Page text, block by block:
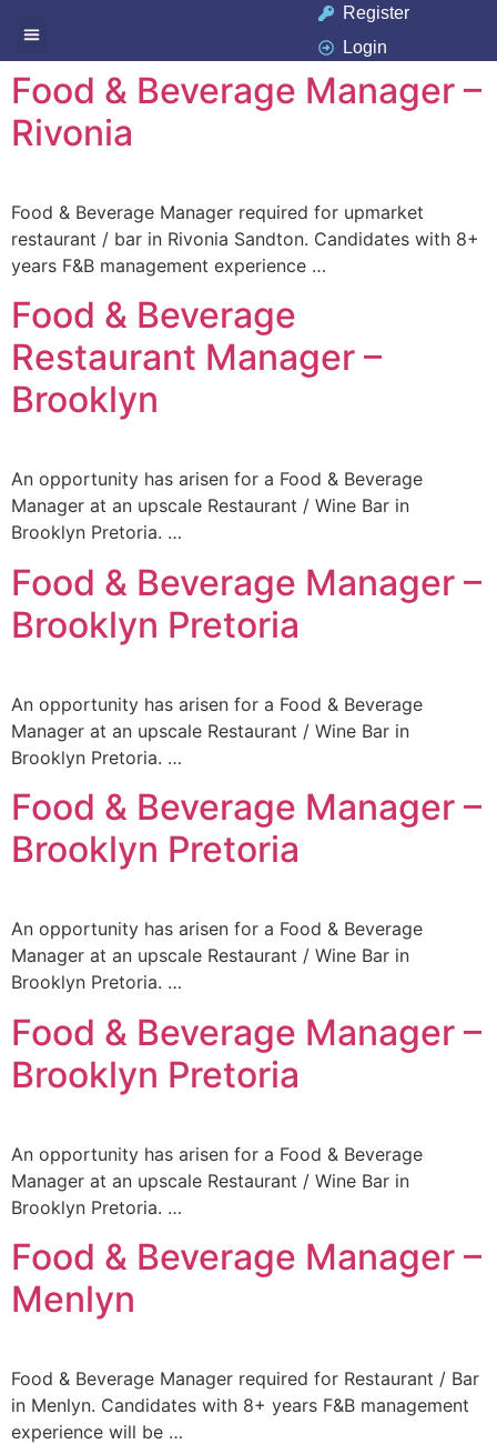
Register
Login
Food & Beverage Manager –
Rivonia
Food & Beverage Manager required for upmarket
restaurant / bar in Rivonia Sandton. Candidates with 8+
years F&B management experience …
Food & Beverage
Restaurant Manager –
Brooklyn
An opportunity has arisen for a Food & Beverage
Manager at an upscale Restaurant / Wine Bar in
Brooklyn Pretoria. …
Food & Beverage Manager –
Brooklyn Pretoria
An opportunity has arisen for a Food & Beverage
Manager at an upscale Restaurant / Wine Bar in
Brooklyn Pretoria. …
Food & Beverage Manager –
Brooklyn Pretoria
An opportunity has arisen for a Food & Beverage
Manager at an upscale Restaurant / Wine Bar in
Brooklyn Pretoria. …
Food & Beverage Manager –
Brooklyn Pretoria
An opportunity has arisen for a Food & Beverage
Manager at an upscale Restaurant / Wine Bar in
Brooklyn Pretoria. …
Food & Beverage Manager –
Menlyn
Food & Beverage Manager required for Restaurant / Bar
in Menlyn. Candidates with 8+ years F&B management
experience will be …